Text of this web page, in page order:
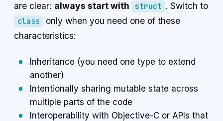
are clear: always start with struct . Switch to
class
only when you need one of these
characteristics:
Inheritance (you need one type to extend
another)
Intentionally sharing mutable state across
multiple parts of the code
Interoperability with Objective-C or APIs that